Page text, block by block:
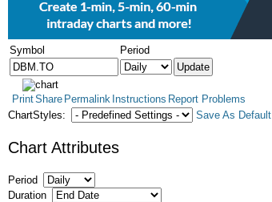
Symbol Period
PrintShare Permalink Instructions Report Problems
ChartStyles:
Save As Default
Chart Attributes
Period
Duration